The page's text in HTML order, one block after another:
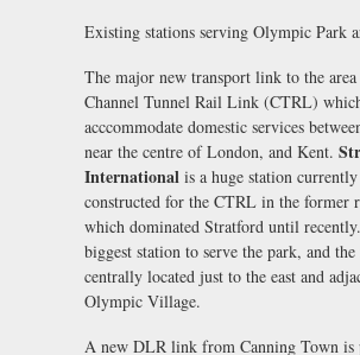
Existing stations serving Olympic Park
The major new transport link to the
Channel Tunnel Rail Link (CTRL)
acccommodate domestic services
near the centre of London, and Kent.
International is a huge station
constructed for the CTRL in the former
which dominated Stratford until
biggest station to serve the park, and the
centrally located just to the east and
Olympic Village.
A new DLR link from Canning Town is